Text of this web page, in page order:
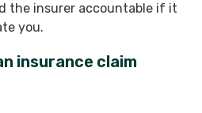
the insurer accountable if it
you.
insurance claim